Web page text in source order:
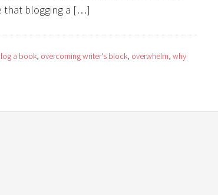
that blogging a […]
a book, overcoming writer's block, overwhelm, why